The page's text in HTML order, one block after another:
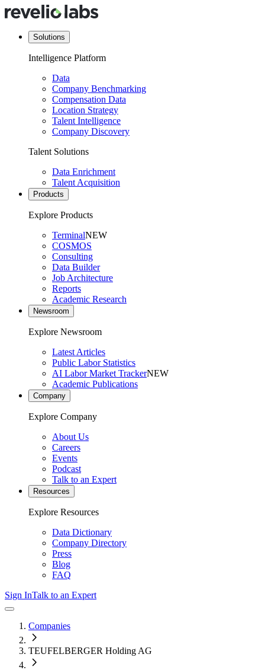
Solutions
Intelligence Platform
Data
Company Benchmarking
Compensation Data
Location Strategy
Talent Intelligence
Company Discovery
Talent Solutions
Data Enrichment
Talent Acquisition
Products
Explore Products
TerminalNEW
COSMOS
Consulting
Data Builder
Job Architecture
Reports
Academic Research
Newsroom
Explore Newsroom
Latest Articles
Public Labor Statistics
AI Labor Market TrackerNEW
Academic Publications
Company
Explore Company
About Us
Careers
Events
Podcast
Talk to an Expert
Resources
Explore Resources
Data Dictionary
Company Directory
Press
Blog
FAQ
Sign InTalk to an Expert
Companies
TEUFELBERGER Holding AG